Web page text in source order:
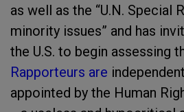
as well as the “U.N. Special
minority issues” and has
the U.S. to begin assessing
Rapporteurs are
appointed by the Human